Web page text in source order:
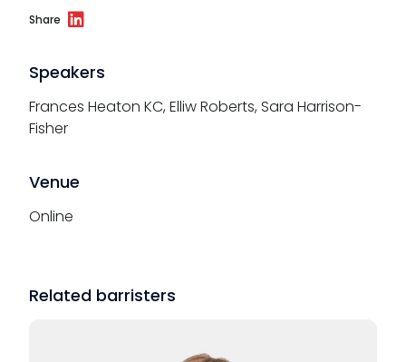
Share
Speakers
Frances Heaton KC, Elliw Roberts, Sara Harrison-
Fisher
Venue
Online
Related barristers